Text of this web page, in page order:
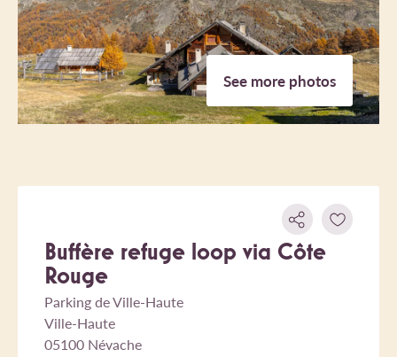
See more photos
Buffère refuge loop via Côte
Rouge
Parking de Ville-Haute
Ville-Haute
05100 Névache